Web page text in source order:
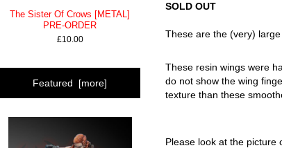
The Sister Of Crows [METAL]
PRE-ORDER
£10.00
Featured [more]
SOLD OUT
These are the (very)
These resin wings were
do not show the wing
texture than these
Please look at the picture